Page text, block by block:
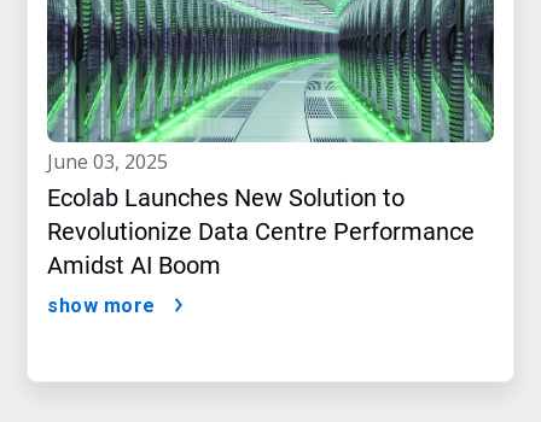
june 03, 2025
Ecolab Launches New Solution to
Revolutionize Data Centre Performance
Amidst AI Boom
show more